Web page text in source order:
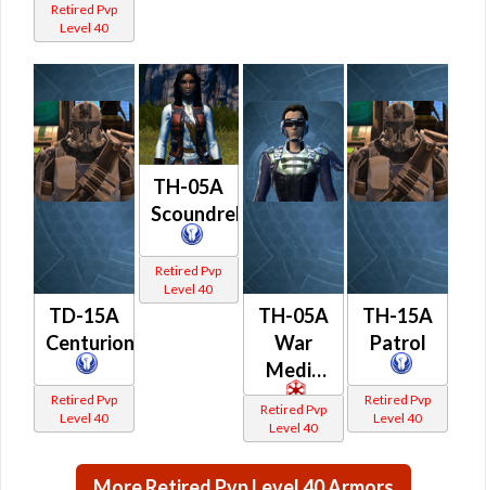
Retired Pvp
Level 40
TD-15A
Centurion
Retired Pvp
Level 40
TH-05A
Scoundrel
Retired Pvp
Level 40
TH-05A
War
Medic
Retired Pvp
Level 40
TH-15A
Patrol
Retired Pvp
Level 40